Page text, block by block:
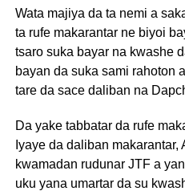
Wata majiya da ta nemi a
ta rufe makarantar ne biyoi
tsaro suka bayar na kwashe
bayan da suka sami rahoton
tare da sace daliban na
Da yake tabbatar da rufe
Iyaye da daliban
kwamadan rudunar JTF a
uku yana umartar da su